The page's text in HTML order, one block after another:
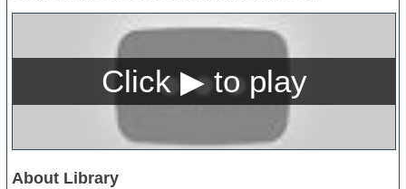
About Library